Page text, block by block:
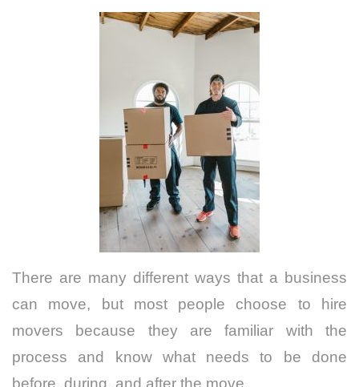
There are many different ways that a business
can move, but most people choose to hire
movers because they are familiar with the
process and know what needs to be done